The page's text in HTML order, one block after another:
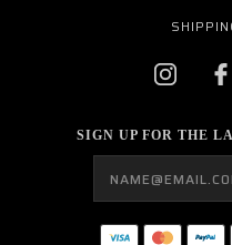
SIGN UP FOR THE